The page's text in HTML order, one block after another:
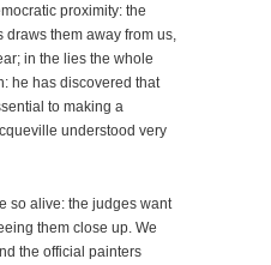
proximity: the
them away from us,
in the lies the whole
he has discovered that
to making a
understood very
so alive: the judges want
them close up. We
the official painters